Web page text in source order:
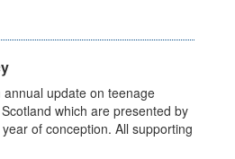
update on teenage
which are presented by
of conception. All supporting